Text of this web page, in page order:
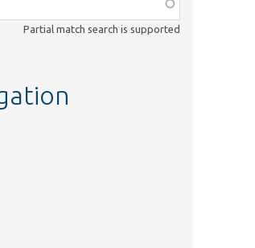
Partial match search is supported